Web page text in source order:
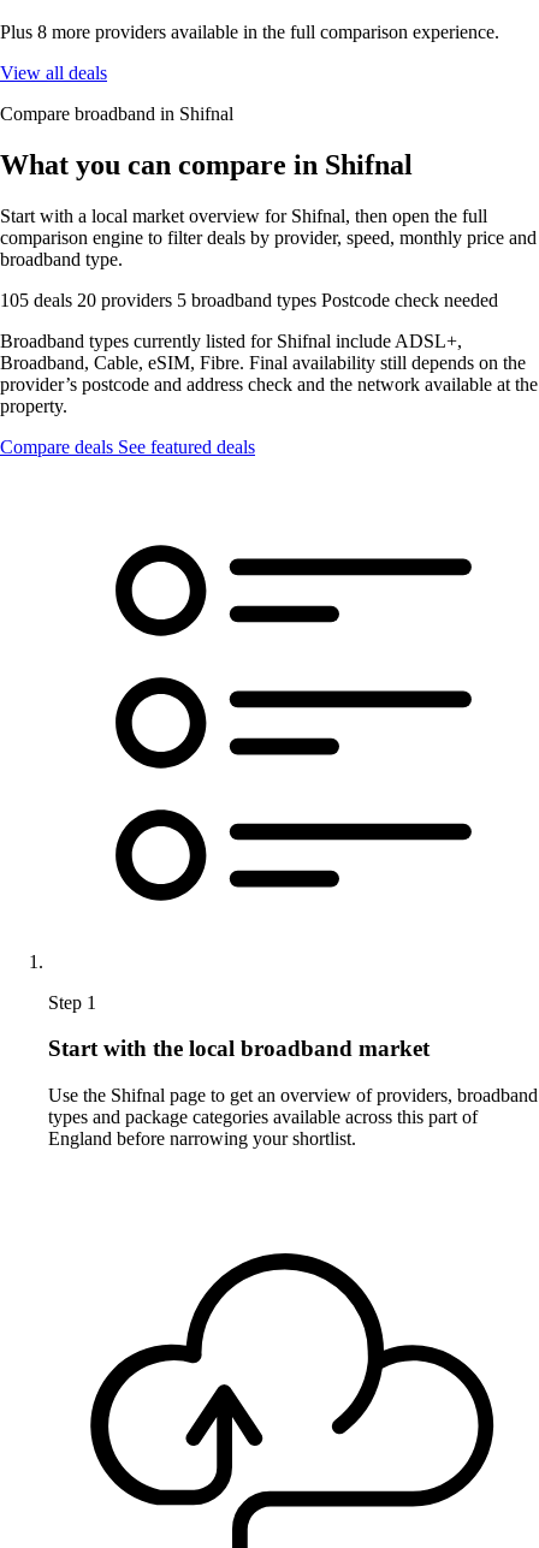
Plus 8 more providers available in the full comparison experience.
View all deals
Compare broadband in Shifnal
What you can compare in Shifnal
Start with a local market overview for Shifnal, then open the full
comparison engine to filter deals by provider, speed, monthly price and
broadband type.
105 deals 20 providers 5 broadband types Postcode check needed
Broadband types currently listed for Shifnal include ADSL+,
Broadband, Cable, eSIM, Fibre. Final availability still depends on the
provider’s postcode and address check and the network available at the
property.
Compare deals See featured deals
Step 1
Start with the local broadband market
Use the Shifnal page to get an overview of providers, broadband
types and package categories available across this part of
England before narrowing your shortlist.